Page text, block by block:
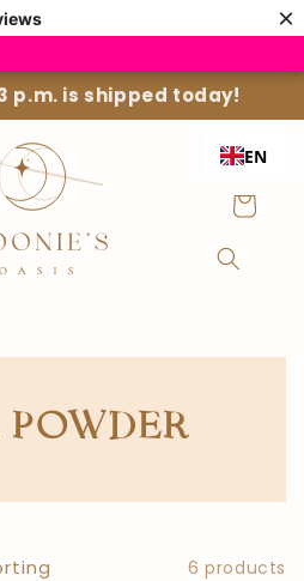
×
p.m. is shipped today!
Shopping
Cart
EN
POWDER
6 products